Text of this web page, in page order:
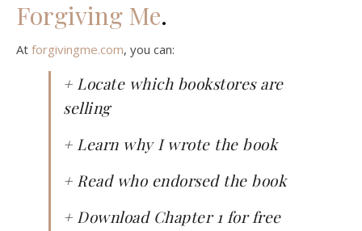
Forgiving Me.
At forgivingme.com, you can:
+ Locate which bookstores are
selling
+ Learn why I wrote the book
+ Read who endorsed the book
+ Download Chapter 1 for free